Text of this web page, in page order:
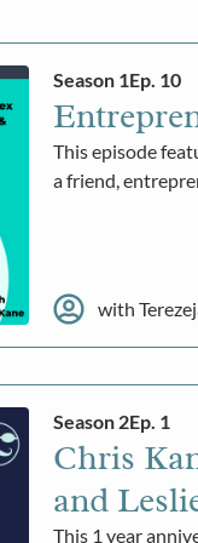
Season 1Ep. 10
This episode
a friend,
with
Season 2Ep. 1
Chris
and
This 1 year